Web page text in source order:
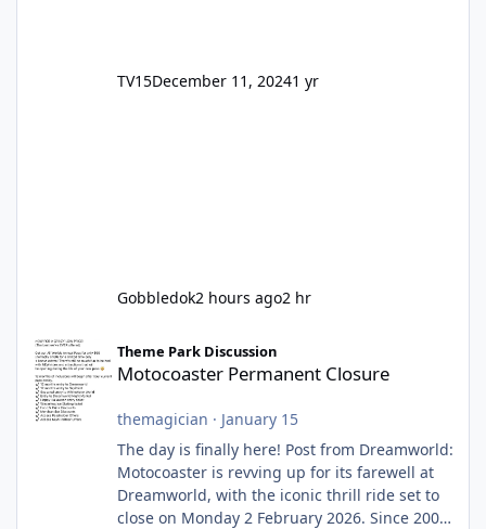
TV15December 11, 20241 yr
Gobbledok2 hours ago2 hr
Theme Park Discussion
Motocoaster Permanent Closure
themagician · January 15
The day is finally here! Post from Dreamworld:
Motocoaster is revving up for its farewell at
Dreamworld, with the iconic thrill ride set to
close on Monday 2 February 2026. Since 2007,